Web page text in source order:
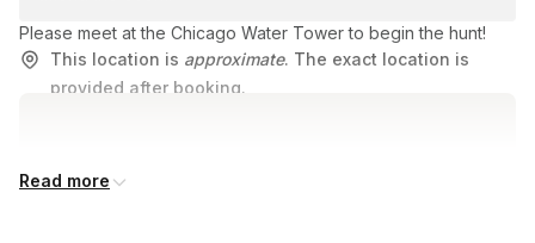
Please meet at the Chicago Water Tower to begin the hunt!
This location is approximate. The exact location is
provided after booking.
Read more